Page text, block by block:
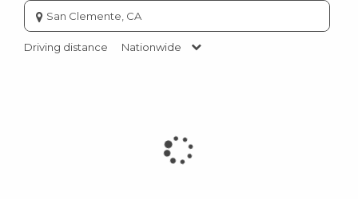
Enter
city
or
zip
Driving distance Nationwide